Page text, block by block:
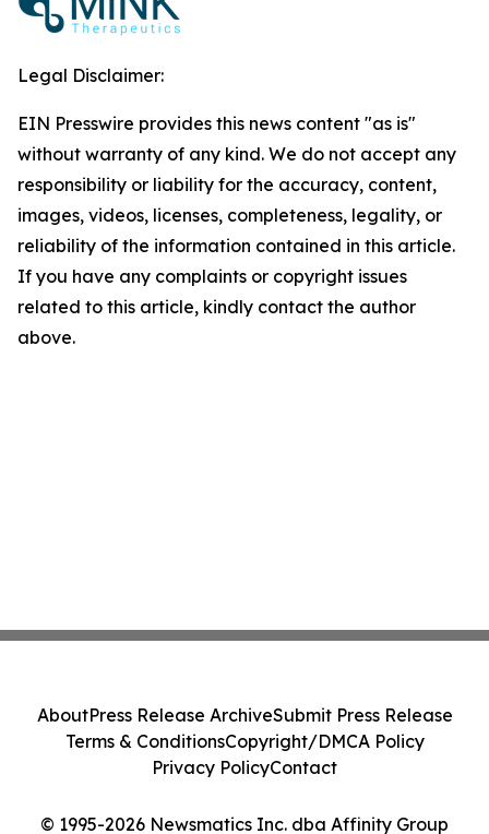
Legal Disclaimer:
EIN Presswire provides this news content "as is"
without warranty of any kind. We do not accept any
responsibility or liability for the accuracy, content,
images, videos, licenses, completeness, legality, or
reliability of the information contained in this article.
If you have any complaints or copyright issues
related to this article, kindly contact the author
above.
© 1995-2026 Newsmatics Inc. dba Affinity Group
AboutPress Release ArchiveSubmit Press Release
Terms & ConditionsCopyright/DMCA Policy
Privacy PolicyContact